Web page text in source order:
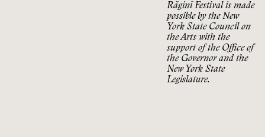
Rãginī Festival is made
possible by the New
York State Council on
the Arts with the
support of the Office of
the Governor and the
New York State
Legislature.